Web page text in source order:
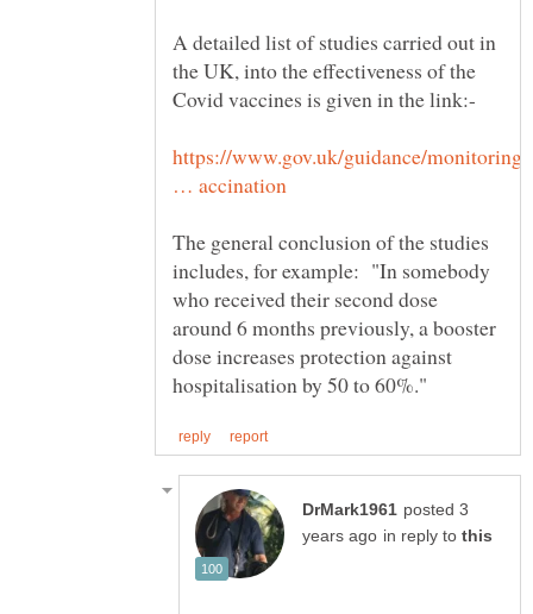
A detailed list of studies carried out in
the UK, into the effectiveness of the
https://www.gov.uk/guidance/monitoring-
The general conclusion of the studies
includes, for example: "​In somebody
who received their second dose
around 6 months previously, a booster
dose increases protection against
posted 3
in reply to